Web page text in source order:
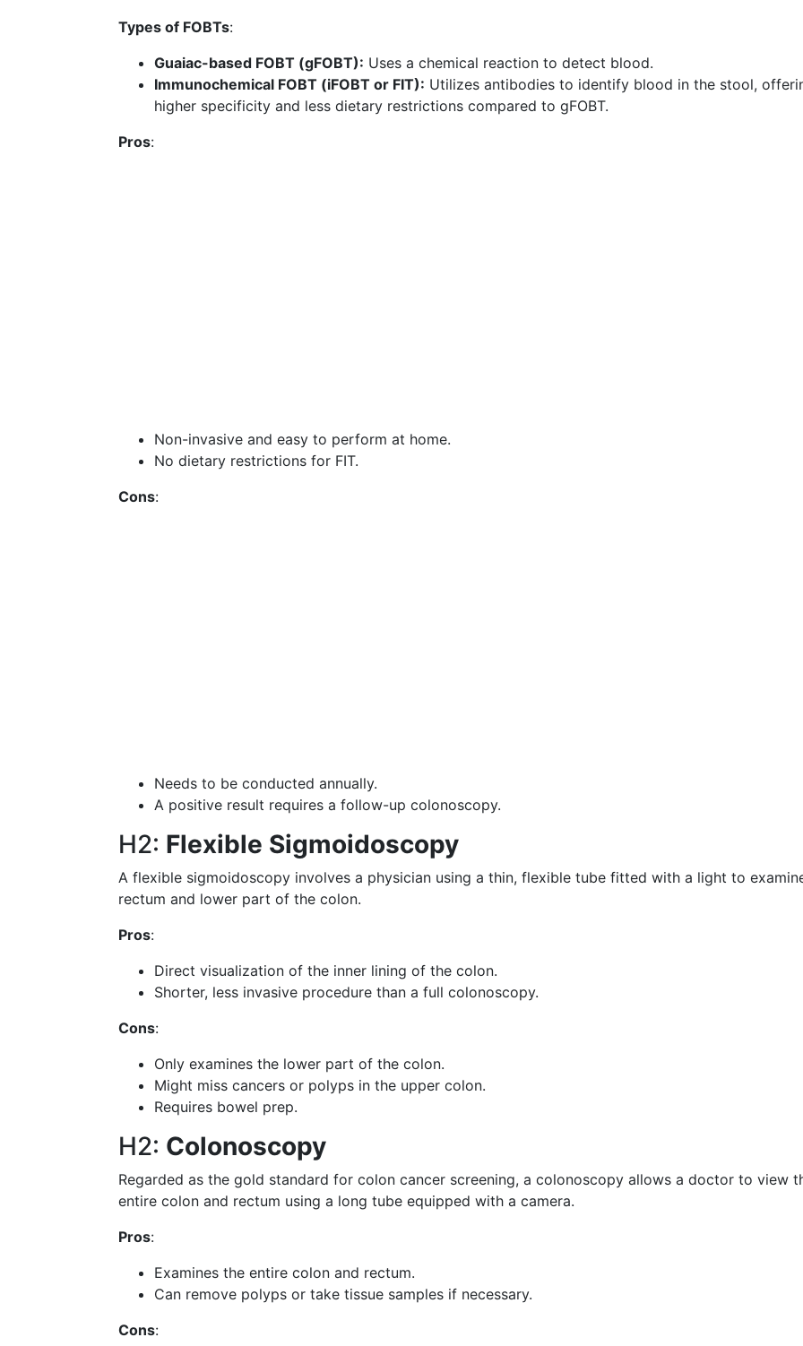
Types of FOBTs:
Guaiac-based FOBT (gFOBT): Uses a chemical reaction to detect blood.
Immunochemical FOBT (iFOBT or FIT): Utilizes antibodies to identify blood in the stool,
higher specificity and less dietary restrictions compared to gFOBT.
Pros:
Non-invasive and easy to perform at home.
No dietary restrictions for FIT.
Cons:
Needs to be conducted annually.
A positive result requires a follow-up colonoscopy.
H2: Flexible Sigmoidoscopy
A flexible sigmoidoscopy involves a physician using a thin, flexible tube fitted with a light to
rectum and lower part of the colon.
Pros:
Direct visualization of the inner lining of the colon.
Shorter, less invasive procedure than a full colonoscopy.
Cons:
Only examines the lower part of the colon.
Might miss cancers or polyps in the upper colon.
Requires bowel prep.
H2: Colonoscopy
Regarded as the gold standard for colon cancer screening, a colonoscopy allows a doctor to view
entire colon and rectum using a long tube equipped with a camera.
Pros:
Examines the entire colon and rectum.
Can remove polyps or take tissue samples if necessary.
Cons: